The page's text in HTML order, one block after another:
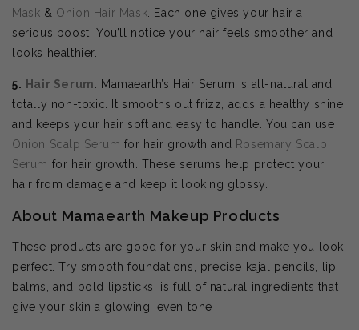
Mask & Onion Hair Mask . Each one gives your hair a
serious boost. You’ll notice your hair feels smoother and
looks healthier.
5. Hair Serum: Mamaearth’s Hair Serum is all-natural and
totally non-toxic. It smooths out frizz, adds a healthy shine,
and keeps your hair soft and easy to handle. You can use
Onion Scalp Serum for hair growth and Rosemary Scalp
Serum for hair growth. These serums help protect your
hair from damage and keep it looking glossy.
About Mamaearth Makeup Products
These products are good for your skin and make you look
perfect. Try smooth foundations, precise kajal pencils, lip
balms, and bold lipsticks, is full of natural ingredients that
give your skin a glowing, even tone